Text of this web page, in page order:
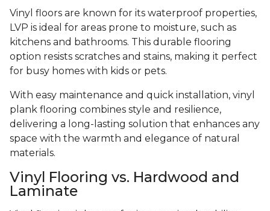
Vinyl floors are known for its waterproof properties,
LVP is ideal for areas prone to moisture, such as
kitchens and bathrooms. This durable flooring
option resists scratches and stains, making it perfect
for busy homes with kids or pets.
With easy maintenance and quick installation, vinyl
plank flooring combines style and resilience,
delivering a long-lasting solution that enhances any
space with the warmth and elegance of natural
materials.
Vinyl Flooring vs. Hardwood and
Laminate